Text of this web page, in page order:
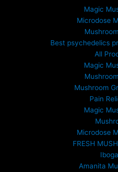
0
h
r
o
u
g
h
£
6
9
9
0
0
Magic
Microdose
Best psychedelics
All
Magic
Mushroom
Pain
Magic
Microdose
FRESH
Amanita